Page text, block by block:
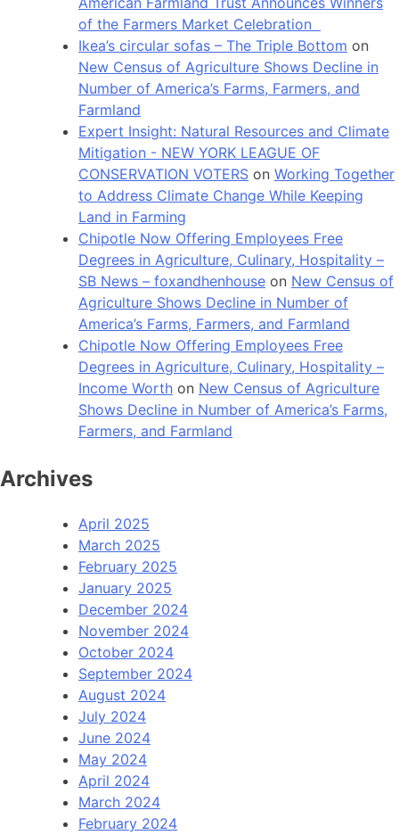
of the Farmers Market Celebration
Ikea’s circular sofas – The Triple Bottom on
New Census of Agriculture Shows Decline in
Number of America’s Farms, Farmers, and
Farmland
Expert Insight: Natural Resources and Climate
Mitigation - NEW YORK LEAGUE OF
CONSERVATION VOTERS on Working Together
to Address Climate Change While Keeping
Land in Farming
Chipotle Now Offering Employees Free
Degrees in Agriculture, Culinary, Hospitality –
SB News – foxandhenhouse on New Census of
Agriculture Shows Decline in Number of
America’s Farms, Farmers, and Farmland
Chipotle Now Offering Employees Free
Degrees in Agriculture, Culinary, Hospitality –
Income Worth on New Census of Agriculture
Shows Decline in Number of America’s Farms,
Farmers, and Farmland
Archives
April 2025
March 2025
February 2025
January 2025
December 2024
November 2024
October 2024
September 2024
August 2024
July 2024
June 2024
May 2024
April 2024
March 2024
February 2024